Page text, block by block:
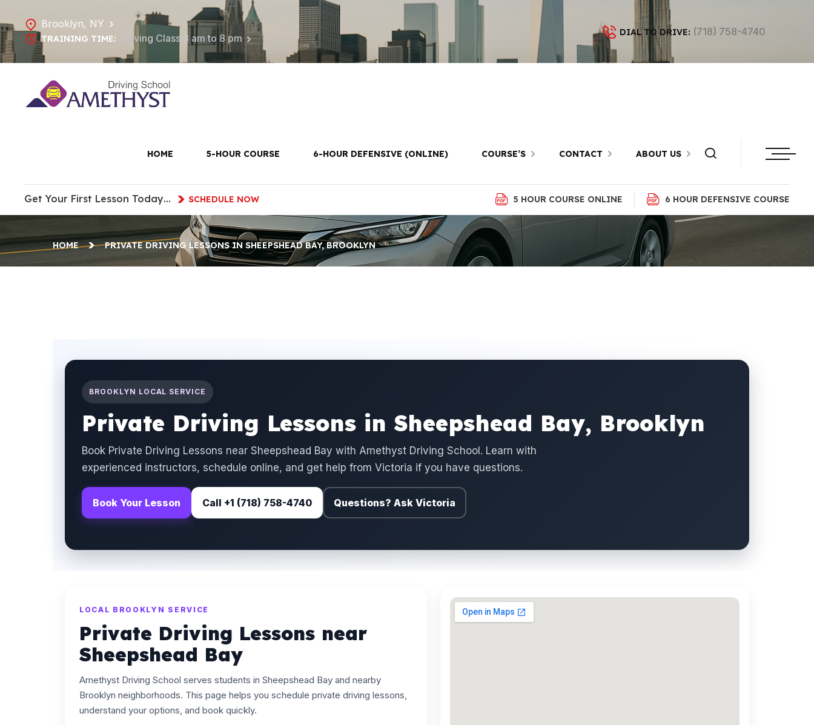
Brooklyn, NY
TRAINING TIME: Driving Class 8 am to 8 pm
DIAL TO DRIVE: (718) 758-4740
HOME 5-HOUR COURSE 6-HOUR DEFENSIVE (ONLINE) COURSE’S CONTACT ABOUT US
Get Your First Lesson Today… SCHEDULE NOW 5 HOUR COURSE ONLINE 6 HOUR DEFENSIVE COURSE
Private Driving Lessons in Sheepshead
Bay, Brooklyn
HOME PRIVATE DRIVING LESSONS IN SHEEPSHEAD BAY, BROOKLYN
BROOKLYN LOCAL SERVICE
Private Driving Lessons in Sheepshead Bay, Brooklyn
Book Private Driving Lessons near Sheepshead Bay with Amethyst Driving School. Learn with
experienced instructors, schedule online, and get help from Victoria if you have questions.
Book Your Lesson Call +1 (718) 758-4740 Questions? Ask Victoria
LOCAL BROOKLYN SERVICE
Private Driving Lessons near
Sheepshead Bay
Amethyst Driving School serves students in Sheepshead Bay and nearby
Brooklyn neighborhoods. This page helps you schedule private driving lessons,
understand your options, and book quickly.